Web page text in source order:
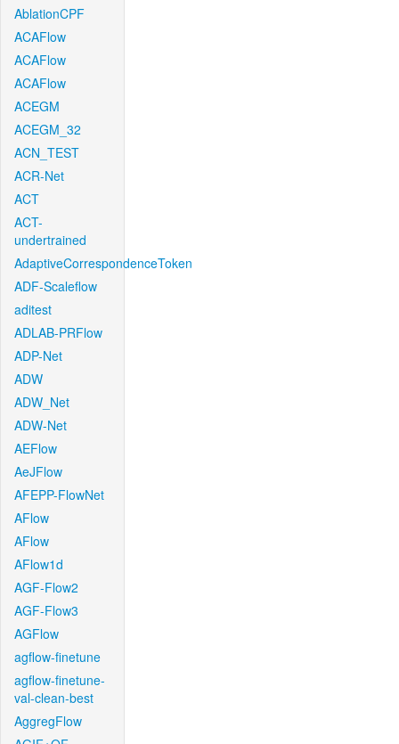
AblationCPF
ACAFlow
ACAFlow
ACAFlow
ACEGM
ACEGM_32
ACN_TEST
ACR-Net
ACT
ACT-
undertrained
AdaptiveCorrespondenceToken
ADF-Scaleflow
aditest
ADLAB-PRFlow
ADP-Net
ADW
ADW_Net
ADW-Net
AEFlow
AeJFlow
AFEPP-FlowNet
AFlow
AFlow
AFlow1d
AGF-Flow2
AGF-Flow3
AGFlow
agflow-finetune
agflow-finetune-
val-clean-best
AggregFlow